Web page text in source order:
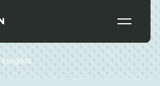
Insights